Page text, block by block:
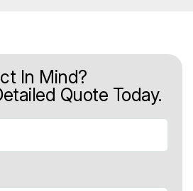
In Mind?
Quote Today.